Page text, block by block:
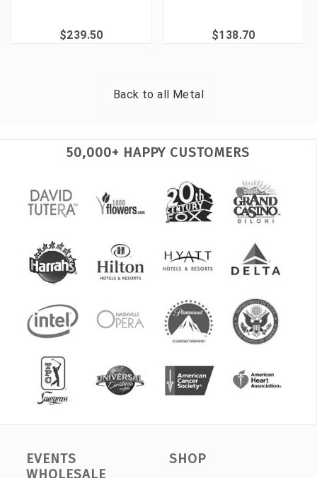
$239.50 $138.70
Back to all Metal
50,000+ HAPPY CUSTOMERS
EVENTS
WHOLESALE
SHOP